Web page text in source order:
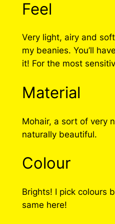
Feel
Very light, airy and
my beanies. You’ll
it! For the most
Material
Mohair, a sort of very
naturally beautiful.
Colour
Brights! I pick colours
same here!